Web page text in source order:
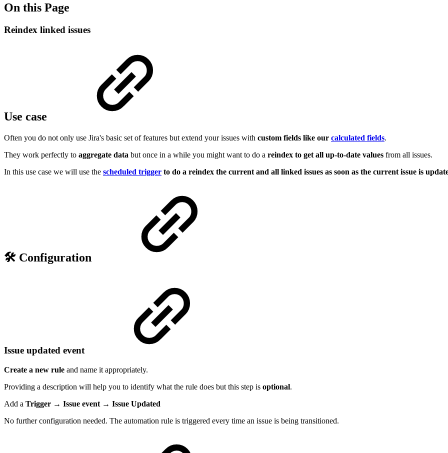
On this Page
Reindex linked issues
Use case
Often you do not only use Jira's basic set of features but extend your issues with custom fields like our calculated fields.
They work perfectly to aggregate data but once in a while you might want to do a reindex to get all up-to-date values from all issues.
In this use case we will use the scheduled trigger to do a reindex the current and all linked issues as soon as the current issue is
🛠️ Configuration
Issue updated event
Create a new rule and name it appropriately.
Providing a description will help you to identify what the rule does but this step is optional.
Add a Trigger → Issue event → Issue Updated
No further configuration needed. The automation rule is triggered every time an issue is being transitioned.